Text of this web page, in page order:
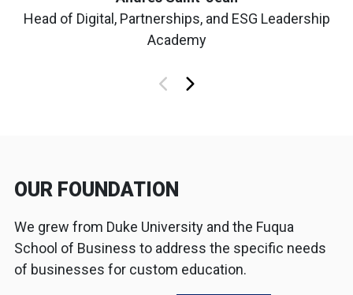
Head of Digital, Partnerships, and ESG Leadership
Academy
OUR FOUNDATION
We grew from Duke University and the Fuqua
School of Business to address the specific needs
of businesses for custom education.